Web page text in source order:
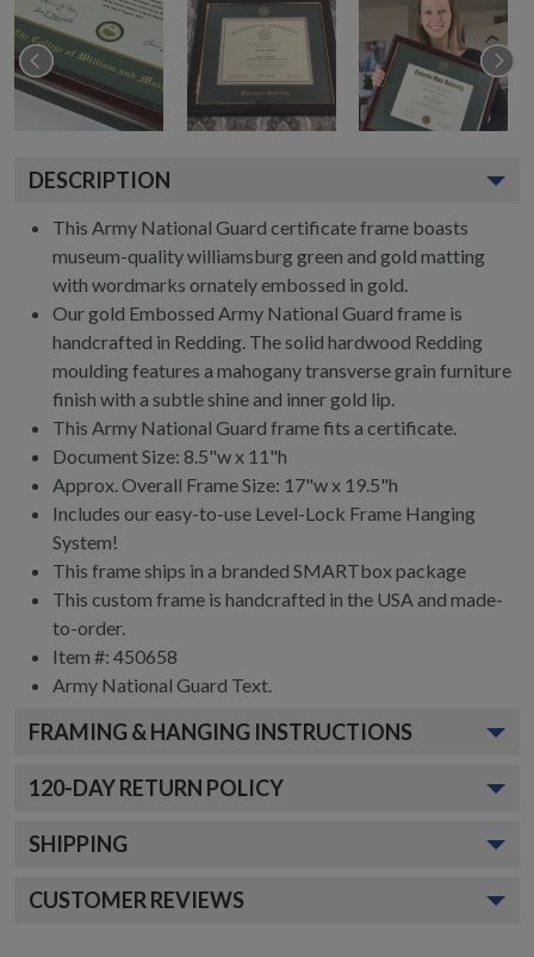
DESCRIPTION
This Army National Guard certificate frame boasts
museum-quality williamsburg green and gold matting
with wordmarks ornately embossed in gold.
Our gold Embossed Army National Guard frame is
handcrafted in Redding. The solid hardwood Redding
moulding features a mahogany transverse grain furniture
finish with a subtle shine and inner gold lip.
This Army National Guard frame fits a certificate.
Document Size: 8.5"w x 11"h
Approx. Overall Frame Size: 17"w x 19.5"h
Includes our easy-to-use Level-Lock Frame Hanging
System!
This frame ships in a branded SMARTbox package
This custom frame is handcrafted in the USA and made-
to-order.
Item #: 450658
Army National Guard Text.
FRAMING & HANGING INSTRUCTIONS
120-DAY RETURN POLICY
SHIPPING
CUSTOMER REVIEWS